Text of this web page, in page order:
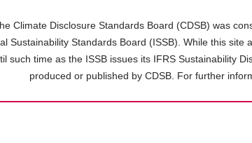
Climate Disclosure Standards Board (CDSB) was
Sustainability Standards Board (ISSB). While this
such time as the ISSB issues its IFRS Sustainability
produced or published by CDSB. For further